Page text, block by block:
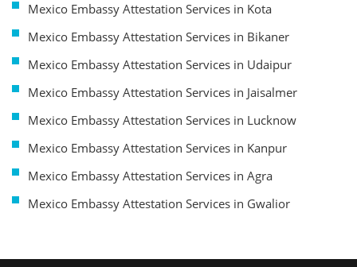
Mexico Embassy Attestation Services in Kota
Mexico Embassy Attestation Services in Bikaner
Mexico Embassy Attestation Services in Udaipur
Mexico Embassy Attestation Services in Jaisalmer
Mexico Embassy Attestation Services in Lucknow
Mexico Embassy Attestation Services in Kanpur
Mexico Embassy Attestation Services in Agra
Mexico Embassy Attestation Services in Gwalior